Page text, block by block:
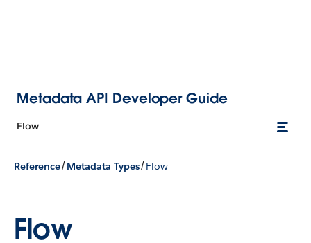
Metadata API Developer Guide
Flow
Reference/Metadata Types/Flow
Flow